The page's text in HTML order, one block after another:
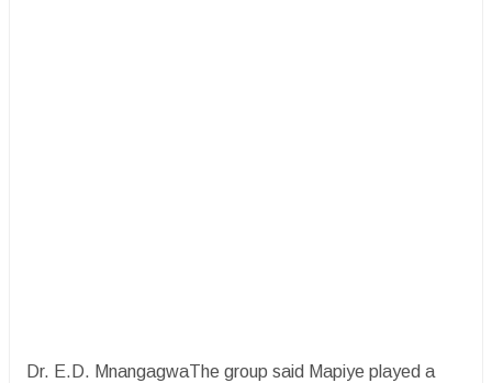
Dr. E.D. MnangagwaThe group said Mapiye played a